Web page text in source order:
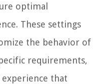
optimal
These settings
the behavior of
requirements,
that